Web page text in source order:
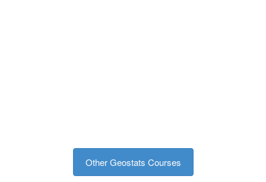
Other Geostats Courses